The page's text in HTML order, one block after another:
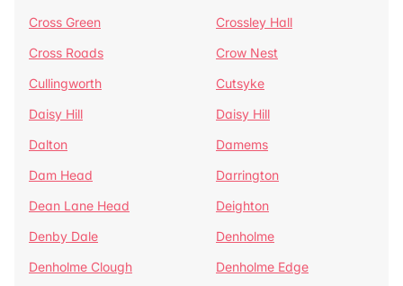
Cross Green
Crossley Hall
Cross Roads
Crow Nest
Cullingworth
Cutsyke
Daisy Hill
Daisy Hill
Dalton
Damems
Dam Head
Darrington
Dean Lane Head
Deighton
Denby Dale
Denholme
Denholme Clough
Denholme Edge